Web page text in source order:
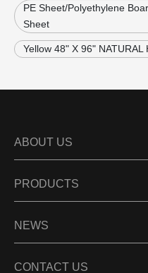
PE Sheet/Polyethylene
Sheet
Yellow 48" X 96" NATURAL
ABOUT US
PRODUCTS
NEWS
CONTACT US